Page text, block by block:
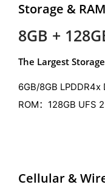
Storage & RAM
8GB +
The Largest
6GB/8GB
ROM：128GB UFS
Cellular &